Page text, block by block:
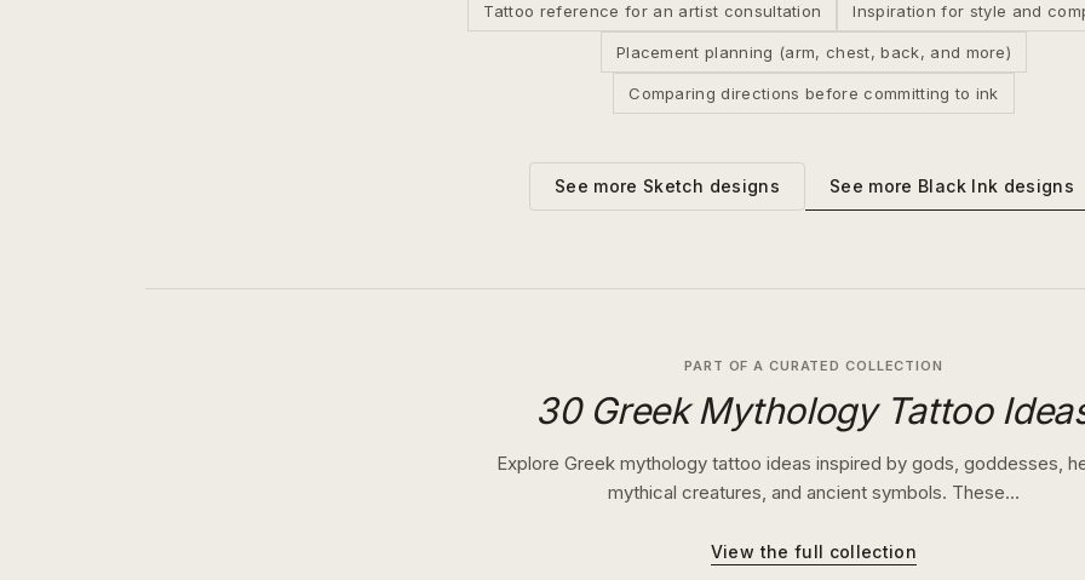
Tattoo reference for an artist consultation Inspiration for style and
Placement planning (arm, chest, back, and more)
Comparing directions before committing to ink
See more Sketch designs See more Black Ink designs
PART OF A CURATED COLLECTION
30 Greek Mythology Tattoo
Explore Greek mythology tattoo ideas inspired by gods, goddesses,
mythical creatures, and ancient symbols. These…
View the full collection